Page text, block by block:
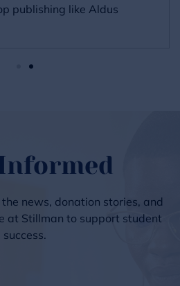
publishing like Aldus
news, donation stories, and
at Stillman to support student
success.